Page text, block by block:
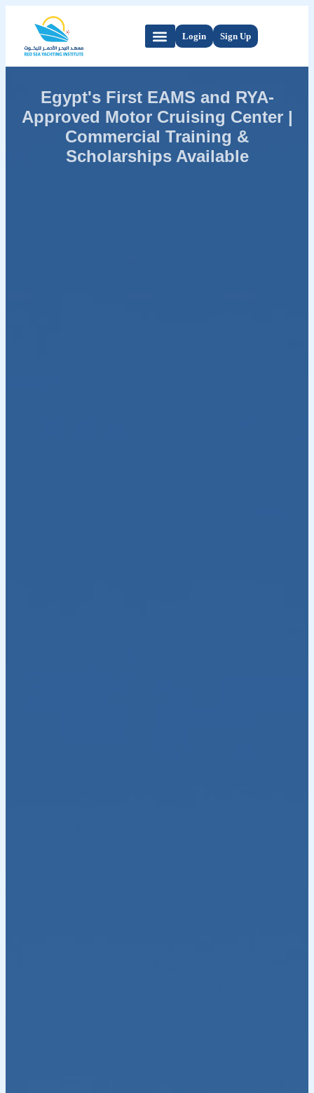
Login Sign Up
Egypt's First EAMS and RYA-
Approved Motor Cruising Center |
Commercial Training &
Scholarships Available